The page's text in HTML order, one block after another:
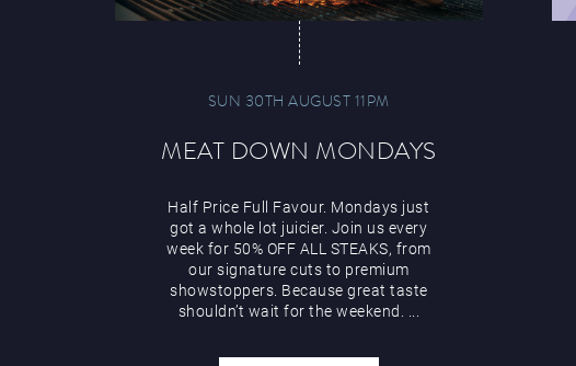
SUN 30TH AUGUST 11PM
MEAT DOWN MONDAYS
Half Price Full Favour. Mondays just
got a whole lot juicier. Join us every
week for 50% OFF ALL STEAKS, from
our signature cuts to premium
showstoppers. Because great taste
shouldn’t wait for the weekend. ...